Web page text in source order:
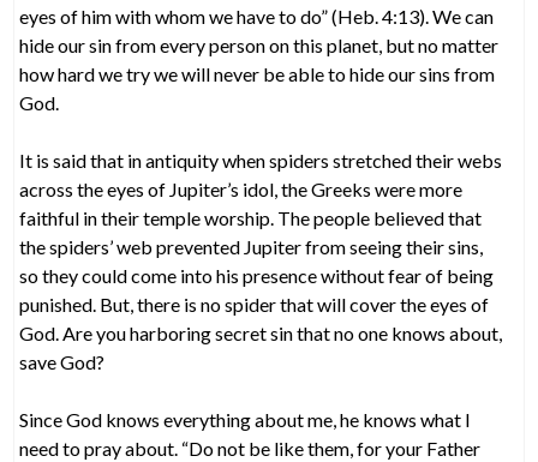
eyes of him with whom we have to do” (Heb. 4:13). We can
hide our sin from every person on this planet, but no matter
how hard we try we will never be able to hide our sins from
God.
It is said that in antiquity when spiders stretched their webs
across the eyes of Jupiter’s idol, the Greeks were more
faithful in their temple worship. The people believed that
the spiders’ web prevented Jupiter from seeing their sins,
so they could come into his presence without fear of being
punished. But, there is no spider that will cover the eyes of
God. Are you harboring secret sin that no one knows about,
save God?
Since God knows everything about me, he knows what I
need to pray about. “Do not be like them, for your Father